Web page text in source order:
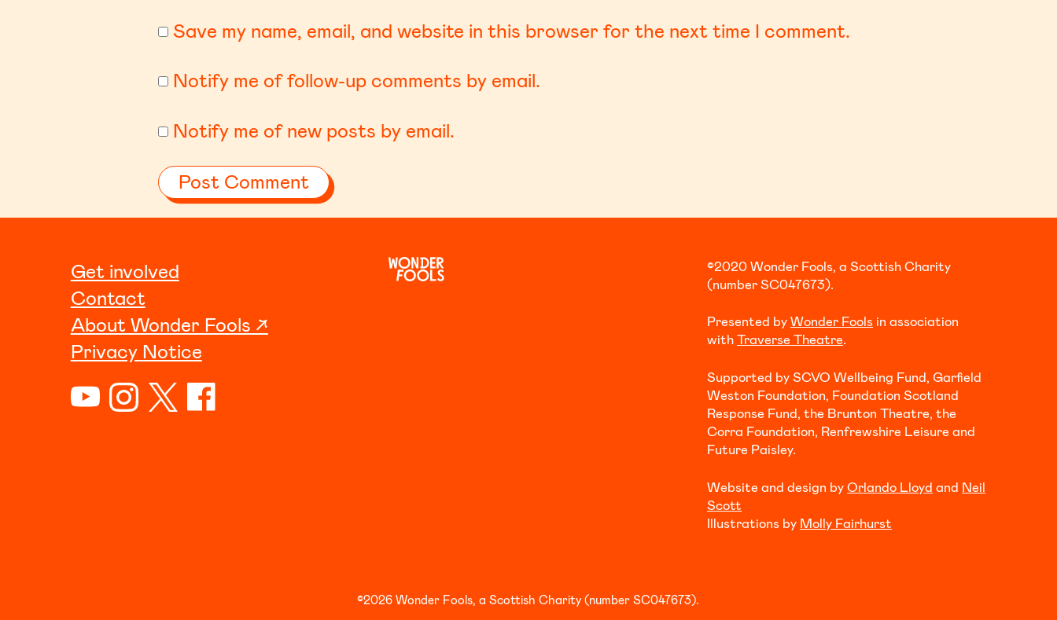
Save my name, email, and website in this browser for the next time I comment.
Notify me of follow-up comments by email.
Notify me of new posts by email.
Get involved
Contact
About Wonder Fools ↗
Privacy Notice
©2020 Wonder Fools, a Scottish Charity
(number SC047673).
Presented byWonder Fools in association
withTraverse Theatre.
Supported by SCVO Wellbeing Fund, Garfield
Weston Foundation, Foundation Scotland
Response Fund, the Brunton Theatre, the
Corra Foundation, Renfrewshire Leisure and
Future Paisley.
Website and design byOrlando Lloyd and Neil
Scott
Illustrations by Molly Fairhurst
©2026 Wonder Fools, a Scottish Charity (number SC047673).